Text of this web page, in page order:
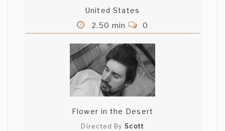
United States
2.50 min
0
Flower in the Desert
Directed ByScott